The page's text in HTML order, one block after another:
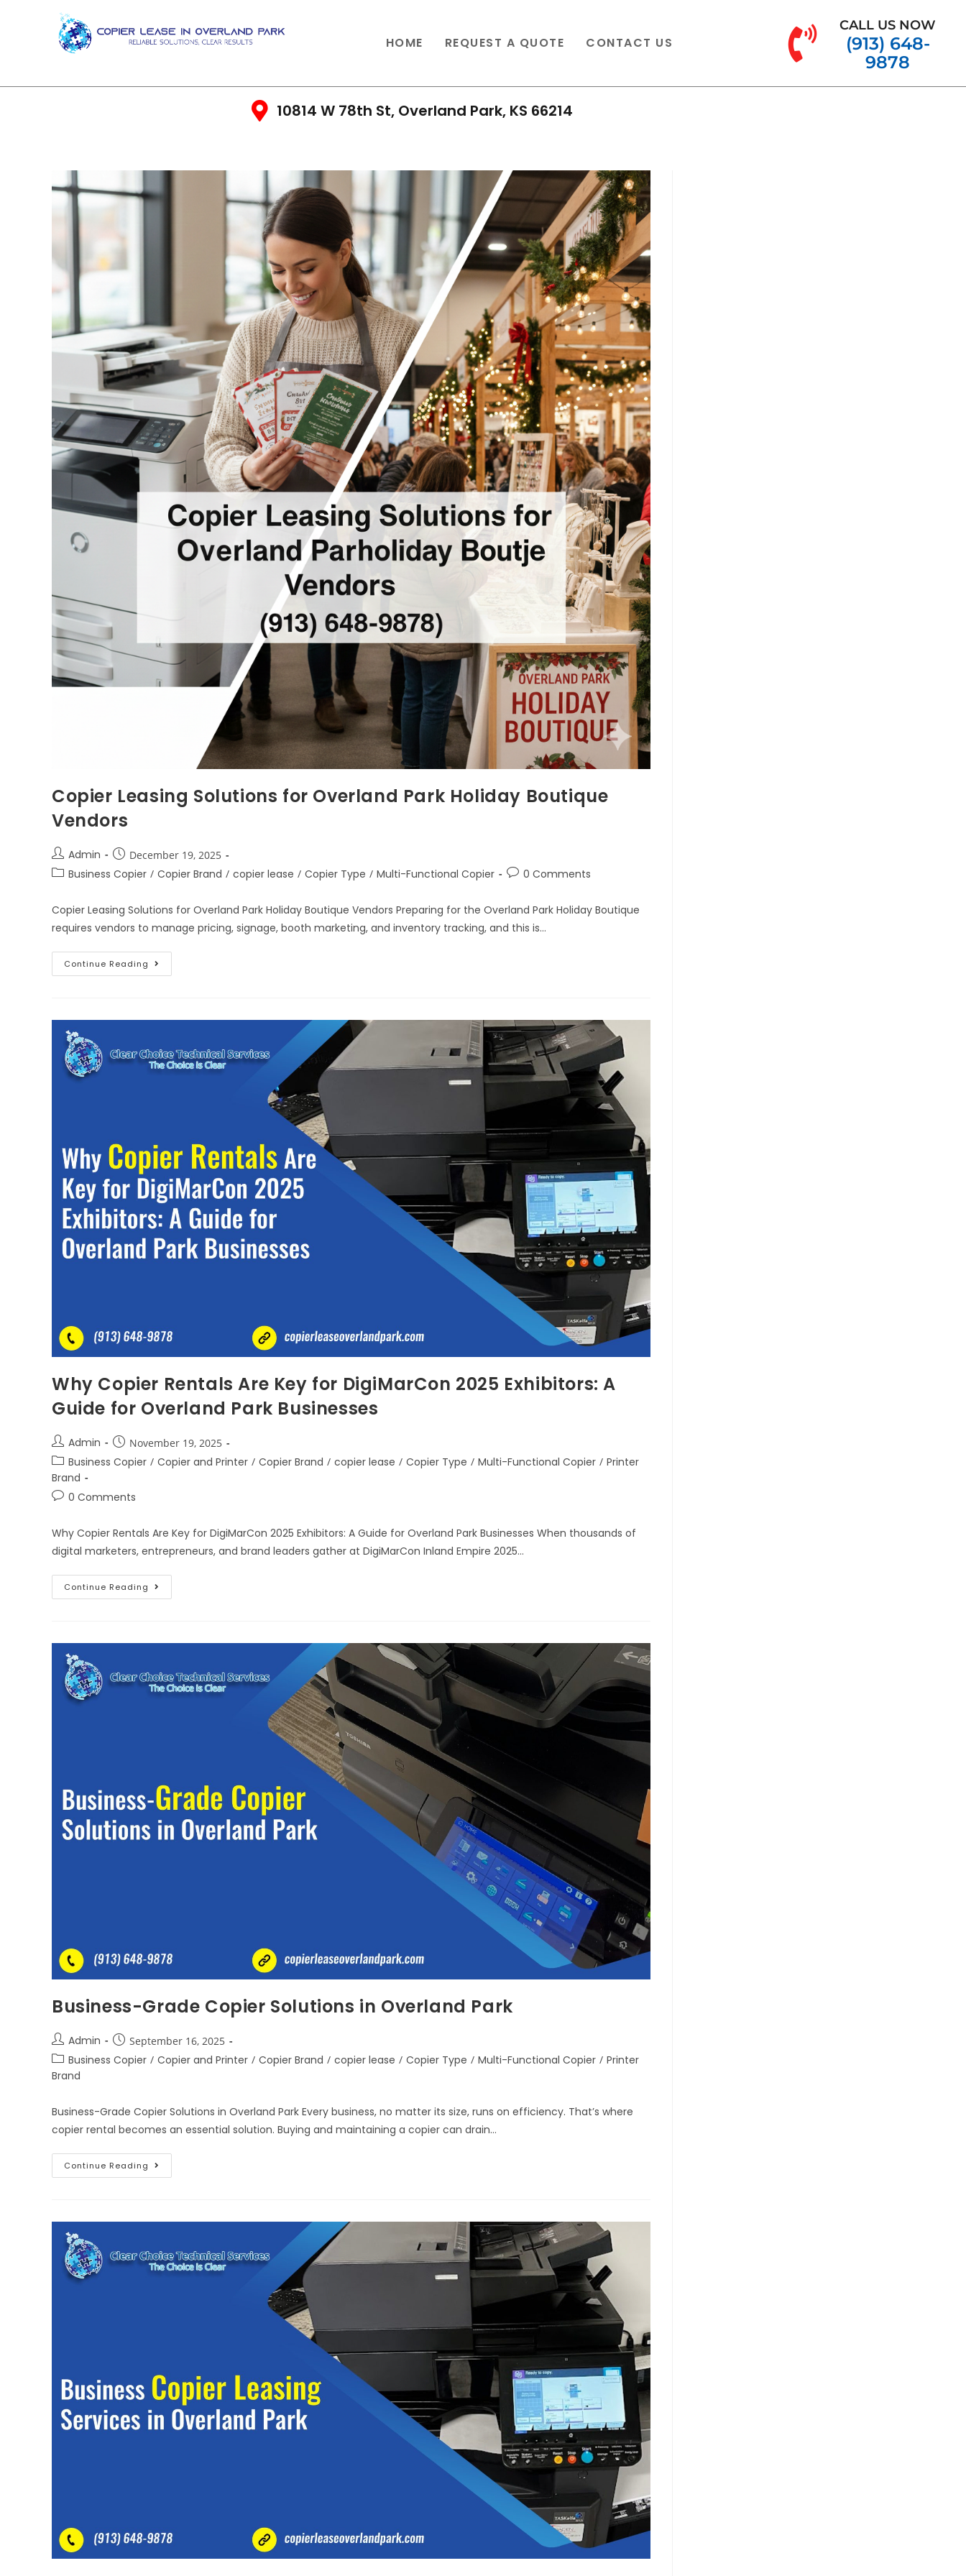
HOME REQUEST A QUOTE CONTACT US
CALL US NOW
(913) 648-
9878
10814 W 78th St, Overland Park, KS 66214
Copier Leasing Solutions for Overland Park Holiday Boutique
Vendors
Admin December 19, 2025
Business Copier / Copier Brand / copier lease / Copier Type / Multi-Functional Copier 0 Comments
Copier Leasing Solutions for Overland Park Holiday Boutique Vendors Preparing for the Overland Park Holiday Boutique
requires vendors to manage pricing, signage, booth marketing, and inventory tracking, and this is…
Continue Reading
Why Copier Rentals Are Key for DigiMarCon 2025 Exhibitors: A
Guide for Overland Park Businesses
Admin November 19, 2025
Business Copier / Copier and Printer / Copier Brand / copier lease / Copier Type / Multi-Functional Copier / Printer
Brand
0 Comments
Why Copier Rentals Are Key for DigiMarCon 2025 Exhibitors: A Guide for Overland Park Businesses When thousands of
digital marketers, entrepreneurs, and brand leaders gather at DigiMarCon Inland Empire 2025…
Continue Reading
Business-Grade Copier Solutions in Overland Park
Admin September 16, 2025
Business Copier / Copier and Printer / Copier Brand / copier lease / Copier Type / Multi-Functional Copier / Printer
Brand
Business-Grade Copier Solutions in Overland Park Every business, no matter its size, runs on efficiency. That’s where
copier rental becomes an essential solution. Buying and maintaining a copier can drain…
Continue Reading